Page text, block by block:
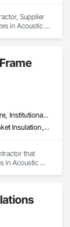
Supplier
in Acoustic
Commercial, Healthcare, Institutional, Residential
Acoustic Ceilings, Blanket Insulation, Demolition, Firestopping, Gypsum Board, Specialty Ceilings, Thermal Insulation, Wall Panels
that
in Acoustic